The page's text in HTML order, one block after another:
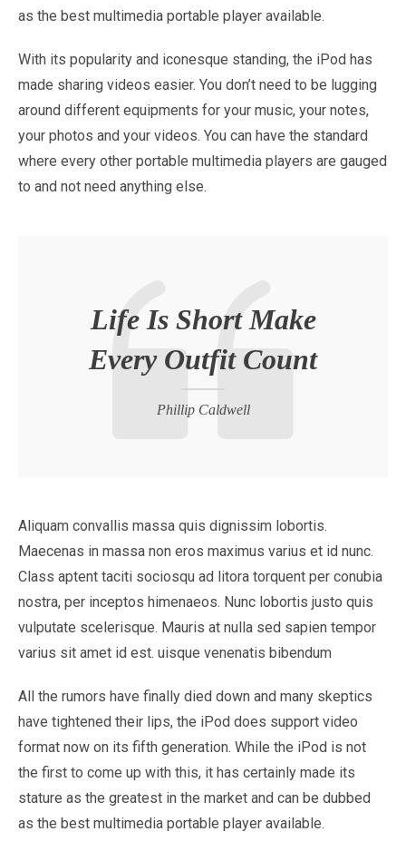
as the best multimedia portable player available.
With its popularity and iconesque standing, the iPod has
made sharing videos easier. You don’t need to be lugging
around different equipments for your music, your notes,
your photos and your videos. You can have the standard
where every other portable multimedia players are gauged
to and not need anything else.
Life Is Short Make
Every Outfit Count
Phillip Caldwell
Aliquam convallis massa quis dignissim lobortis.
Maecenas in massa non eros maximus varius et id nunc.
Class aptent taciti sociosqu ad litora torquent per conubia
nostra, per inceptos himenaeos. Nunc lobortis justo quis
vulputate scelerisque. Mauris at nulla sed sapien tempor
varius sit amet id est. uisque venenatis bibendum
All the rumors have finally died down and many skeptics
have tightened their lips, the iPod does support video
format now on its fifth generation. While the iPod is not
the first to come up with this, it has certainly made its
stature as the greatest in the market and can be dubbed
as the best multimedia portable player available.